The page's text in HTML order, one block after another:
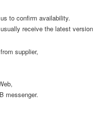
us to confirm availability.
receive the latest
supplier,
messenger.